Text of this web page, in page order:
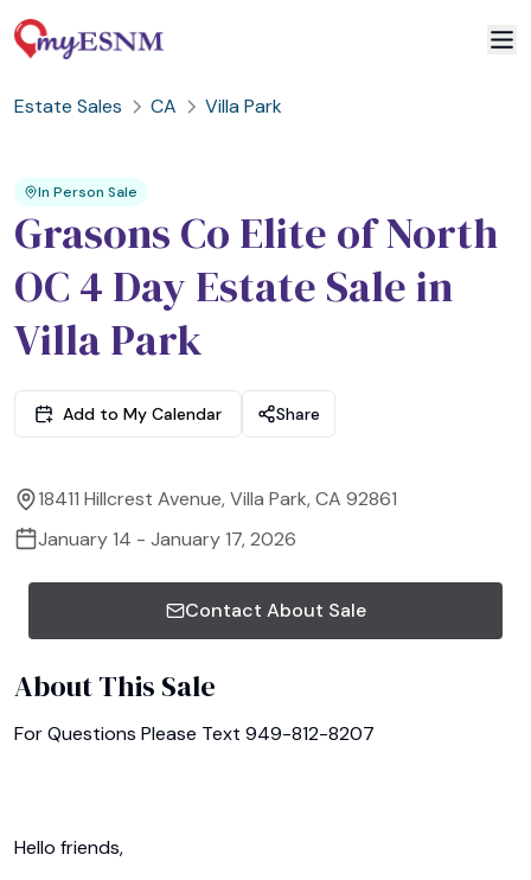
Estate Sales CA Villa Park
In Person Sale
Grasons Co Elite of North
OC 4 Day Estate Sale in
Villa Park
Add to My Calendar Share
18411 Hillcrest Avenue, Villa Park, CA 92861
January 14 - January 17, 2026
Contact About Sale
About This Sale
For Questions Please Text 949-812-8207
Hello friends,